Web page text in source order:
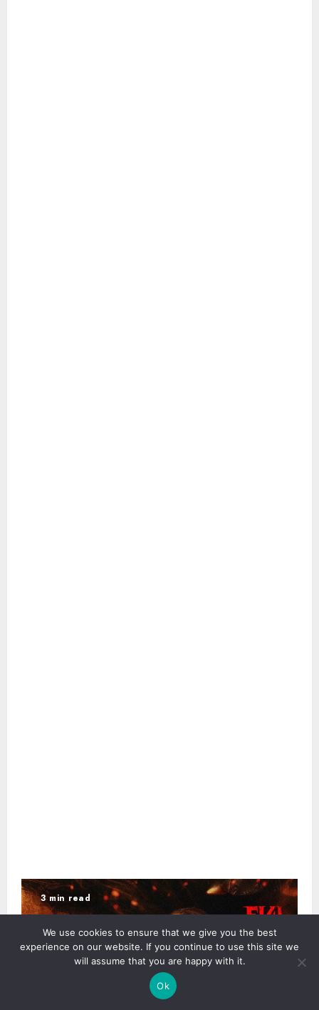
3 min read
We use cookies to ensure that we give you the best
experience on our website. If you continue to use this site we
will assume that you are happy with it.
Ok